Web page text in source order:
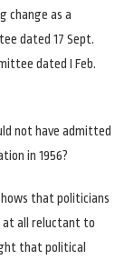
change as a
dated 17 Sept.
dated I Feb.
not have admitted
in 1956?
that politicians
at all reluctant to
that political